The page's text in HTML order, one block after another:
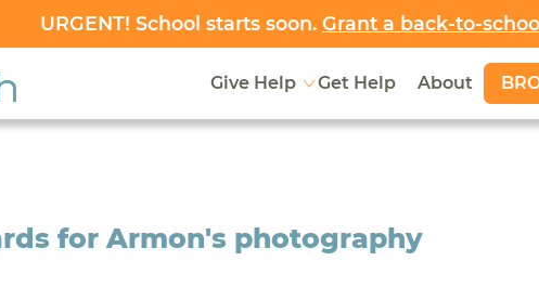
URGENT! School starts soon. Grant a back-to-
Give Help Get Help About
for Armon's photography